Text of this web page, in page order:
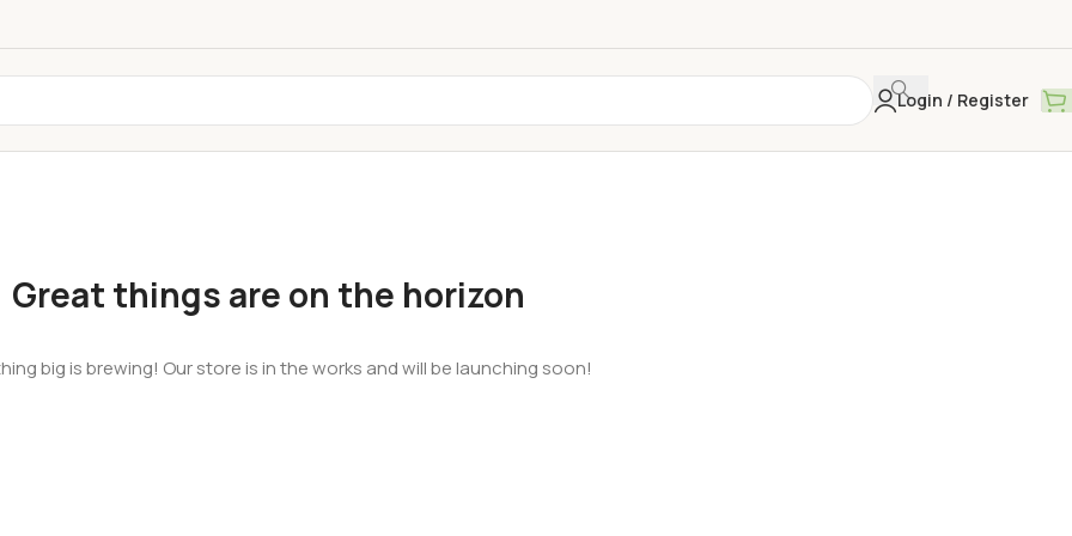
Login / Register
Great things are on the horizon
big is brewing! Our store is in the works and will be launching soon!